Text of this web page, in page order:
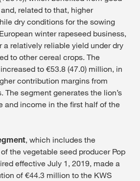
related to that, higher
dry conditions for the sowing
winter rapeseed business,
a relatively reliable yield under dry
to other cereal crops. The
to €53.8 (47.0) million, in
contribution margins from
The segment generates the lion’s
and income in the first half of the
, which includes the
the vegetable seed producer Pop
effective July 1, 2019, made a
of €44.3 million to the KWS